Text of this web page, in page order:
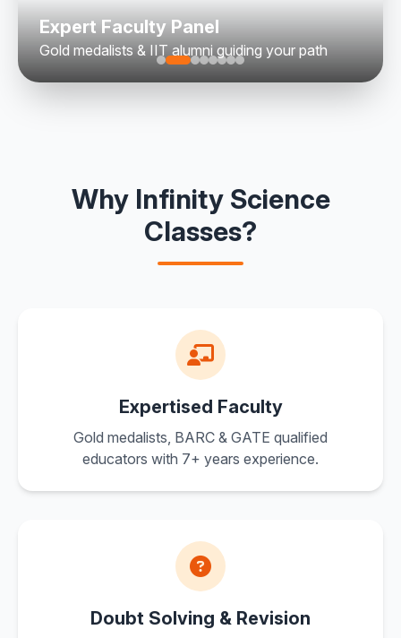
Expert Faculty Panel
Gold medalists & IIT alumni guiding your path
Why Infinity Science
Classes?
Expertised Faculty
Gold medalists, BARC & GATE qualified
educators with 7+ years experience.
Doubt Solving & Revision